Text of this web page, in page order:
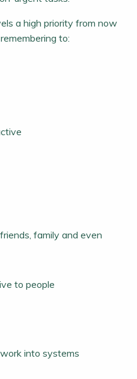
a high priority from now
to:
family and even
to people
into systems